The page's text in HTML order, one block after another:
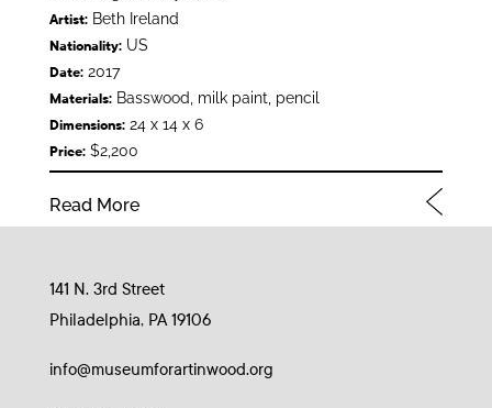
Artist:Beth Ireland
Nationality:US
Date:2017
Materials:Basswood, milk paint, pencil
Dimensions:24 x 14 x 6
Price:$2,200
Read More
141 N. 3rd Street
Philadelphia, PA 19106
info@museumforartinwood.org